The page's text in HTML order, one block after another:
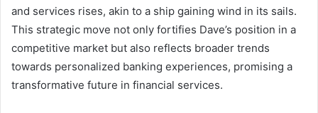
and services rises, akin to a ship gaining wind in its sails.
This strategic move not only fortifies Dave’s position in a
competitive market but also reflects broader trends
towards personalized banking experiences, promising a
transformative future in financial services.